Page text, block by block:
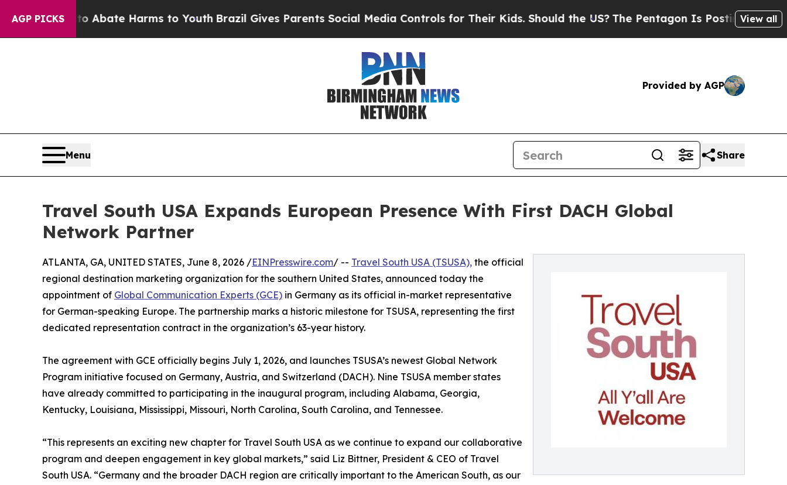
AGP PICKS
Fund to Abate Harms to YouthBrazil Gives Parents Social Media Controls for Their Kids. Should the US?The Pentagon Is Posting CrypticView all
Provided by AGP
Menu Share
Travel South USA Expands European Presence With First DACH Global
Network Partner
ATLANTA, GA, UNITED STATES, June 8, 2026 /EINPresswire.com/ -- Travel South USA (TSUSA), the official
regional destination marketing organization for the southern United States, announced today the
appointment of Global Communication Experts (GCE) in Germany as its official in-market representative
for German-speaking Europe. The partnership marks a historic milestone for TSUSA, representing the first
dedicated representation contract in the organization’s 63-year history.
The agreement with GCE officially begins July 1, 2026, and launches TSUSA’s newest Global Network
Program initiative focused on Germany, Austria, and Switzerland (DACH). Nine TSUSA member states
have already committed to participating in the inaugural program, including Alabama, Georgia,
Kentucky, Louisiana, Mississippi, Missouri, North Carolina, South Carolina, and Tennessee.
“This represents an exciting new chapter for Travel South USA as we continue to expand our collaborative
program and deepen engagement in key global markets,” said Liz Bittner, President & CEO of Travel
South USA. “Germany and the broader DACH region are critically important to the American South, as our